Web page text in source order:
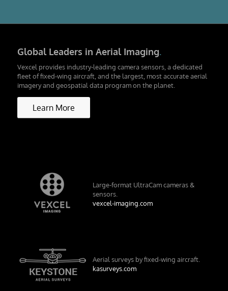
Global Leaders in Aerial Imaging.
Vexcel provides industry-leading camera sensors, a dedicated
fleet of fixed-wing aircraft, and the largest, most accurate aerial
imagery and geospatial data program on the planet.
Learn More
Large-format UltraCam cameras &
sensors.
vexcel-imaging.com
Aerial surveys by fixed-wing aircraft.
kasurveys.com